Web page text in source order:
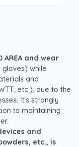
AREA and wear
gloves) while
and
etc.), due to the
It's strongly
to maintaining
and
etc., is